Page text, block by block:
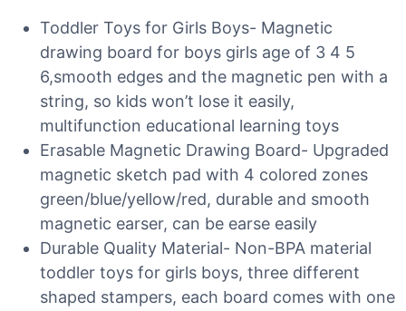
Toddler Toys for Girls Boys- Magnetic
drawing board for boys girls age of 3 4 5
6,smooth edges and the magnetic pen with a
string, so kids won’t lose it easily,
multifunction educational learning toys
Erasable Magnetic Drawing Board- Upgraded
magnetic sketch pad with 4 colored zones
green/blue/yellow/red, durable and smooth
magnetic earser, can be earse easily
Durable Quality Material- Non-BPA material
toddler toys for girls boys, three different
shaped stampers, each board comes with one